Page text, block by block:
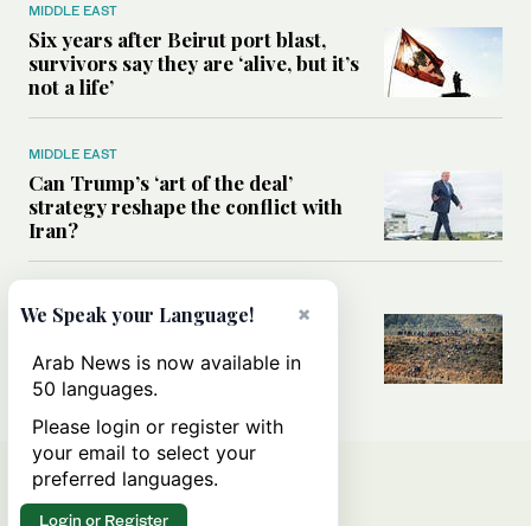
MIDDLE EAST
Six years after Beirut port blast,
survivors say they are ‘alive, but it’s
not a life’
MIDDLE EAST
Can Trump’s ‘art of the deal’
strategy reshape the conflict with
Iran?
All you need to know about Ceuta
amid the migration debate
×
We Speak your Language!
Arab News is now available in
50 languages.
Please login or register with
your email to select your
preferred languages.
Login or Register